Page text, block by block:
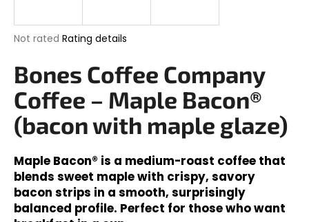
The
product
rating
is
0,0
out
of
stars.
Not rated Rating details
Bones Coffee Company
Coffee – Maple Bacon®
(bacon with maple glaze)
Maple Bacon® is a medium-roast coffee that
blends sweet maple with crispy, savory
bacon strips in a smooth, surprisingly
balanced profile. Perfect for those who want
n
f
o
r
?
SEARCH